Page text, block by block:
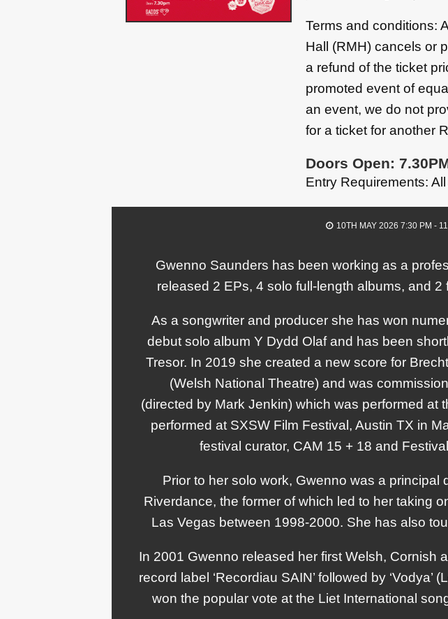
Terms and conditions:
Hall (RMH) cancels or
a refund of the ticket
promoted event of
an event, we do not
for a ticket for another
Doors Open:
Entry Requirements:
10TH MAY 2026 7:30 PM -
Gwenno Saunders has been working as a
released 2 EPs, 4 solo full-length albums, and
As a songwriter and producer she has won
debut solo album Y Dydd Olaf and has been
Tresor. In 2019 she created a new score for
(Welsh National Theatre) and was
(directed by Mark Jenkin) which was performed
performed at SXSW Film Festival, Austin TX in
festival curator, CAM 15 + 18 and
Prior to her solo work, Gwenno was a
Riverdance, the former of which led to her taking
Las Vegas between 1998-2000. She has also
In 2001 Gwenno released her first Welsh, Cornish
record label ‘Recordiau SAIN’ followed by
won the popular vote at the Liet International